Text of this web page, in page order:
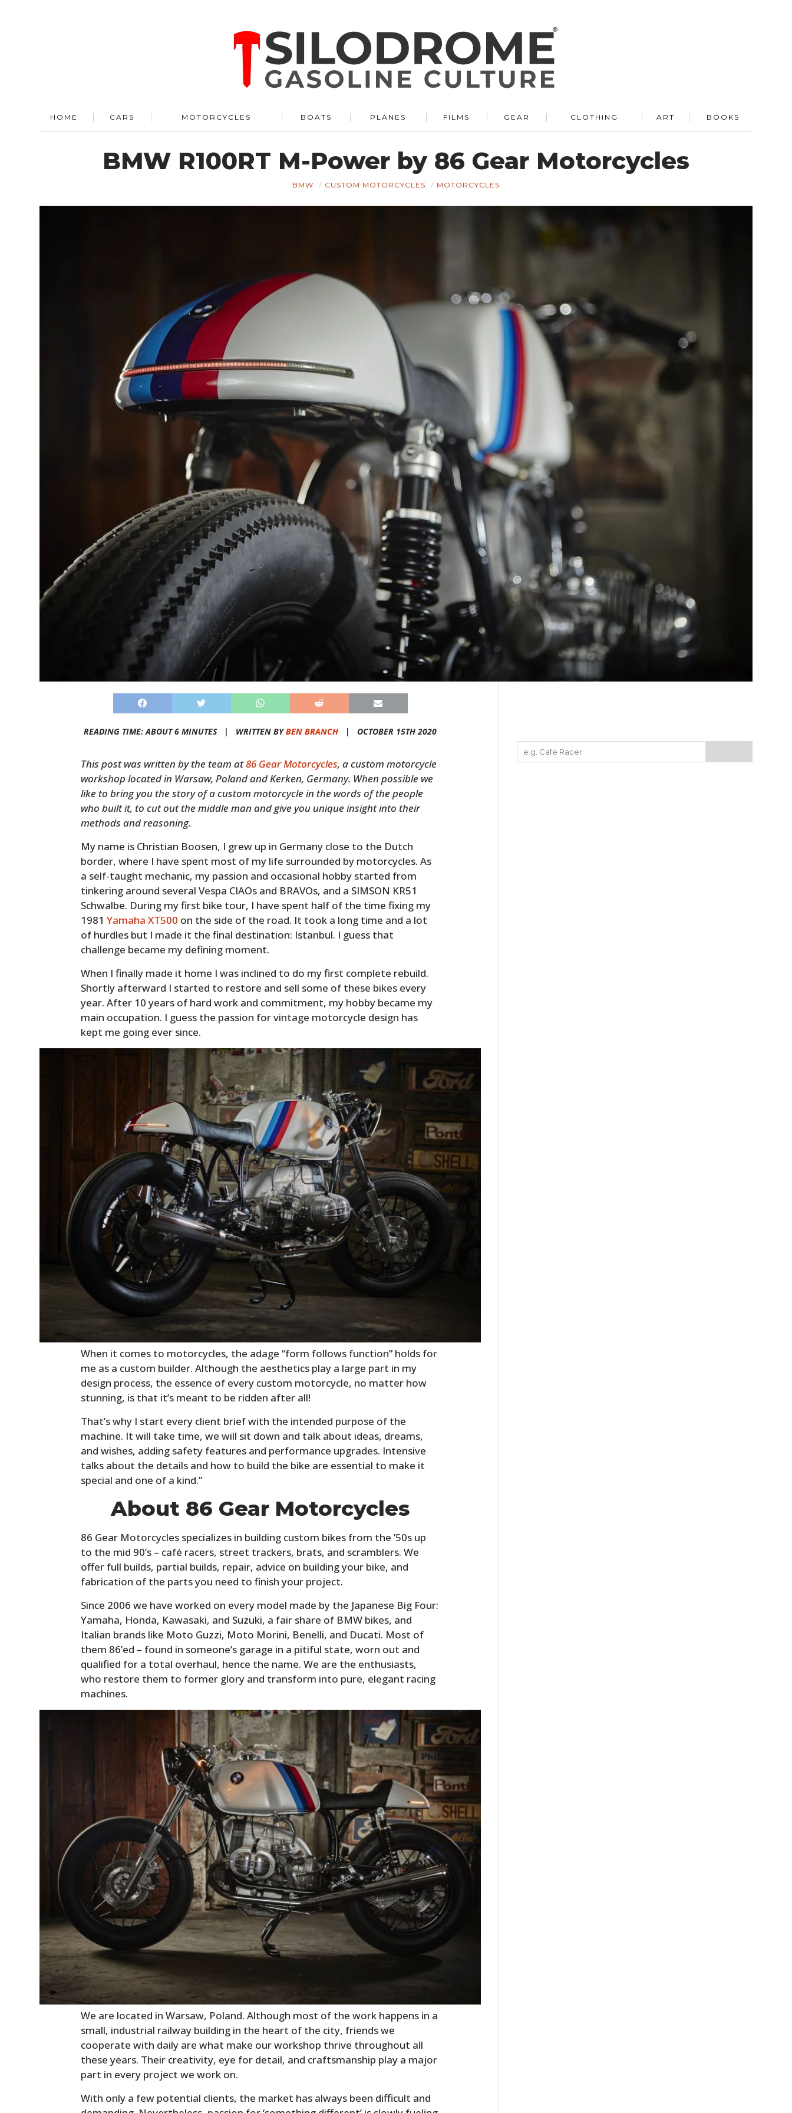
HOME CARS MOTORCYCLES BOATS PLANES FILMS GEAR CLOTHING ART BOOKS
BMW R100RT M-Power by 86 Gear Motorcycles
BMW CUSTOM MOTORCYCLES MOTORCYCLES
READING TIME: ABOUT 6 MINUTES | WRITTEN BYBEN BRANCH | OCTOBER 15TH 2020
This post was written by the team at86 Gear Motorcycles, a custom motorcycle
workshop located in Warsaw, Poland and Kerken, Germany. When possible we
like to bring you the story of a custom motorcycle in the words of the people
who built it, to cut out the middle man and give you unique insight into their
methods and reasoning.
My name is Christian Boosen, I grew up in Germany close to the Dutch
border, where I have spent most of my life surrounded by motorcycles. As
a self-taught mechanic, my passion and occasional hobby started from
tinkering around several Vespa CIAOs and BRAVOs, and a SIMSON KR51
Schwalbe. During my first bike tour, I have spent half of the time fixing my
1981Yamaha XT500 on the side of the road. It took a long time and a lot
of hurdles but I made it the final destination: Istanbul. I guess that
challenge became my defining moment.
When I finally made it home I was inclined to do my first complete rebuild.
Shortly afterward I started to restore and sell some of these bikes every
year. After 10 years of hard work and commitment, my hobby became my
main occupation. I guess the passion for vintage motorcycle design has
kept me going ever since.
When it comes to motorcycles, the adage “form follows function” holds for
me as a custom builder. Although the aesthetics play a large part in my
design process, the essence of every custom motorcycle, no matter how
stunning, is that it’s meant to be ridden after all!
That’s why I start every client brief with the intended purpose of the
machine. It will take time, we will sit down and talk about ideas, dreams,
and wishes, adding safety features and performance upgrades. Intensive
talks about the details and how to build the bike are essential to make it
special and one of a kind.”
About 86 Gear Motorcycles
86 Gear Motorcycles specializes in building custom bikes from the ’50s up
to the mid 90’s – café racers, street trackers, brats, and scramblers. We
offer full builds, partial builds, repair, advice on building your bike, and
fabrication of the parts you need to finish your project.
Since 2006 we have worked on every model made by the Japanese Big Four:
Yamaha, Honda, Kawasaki, and Suzuki, a fair share of BMW bikes, and
Italian brands like Moto Guzzi, Moto Morini, Benelli, and Ducati. Most of
them 86’ed – found in someone’s garage in a pitiful state, worn out and
qualified for a total overhaul, hence the name. We are the enthusiasts,
who restore them to former glory and transform into pure, elegant racing
machines.
We are located in Warsaw, Poland. Although most of the work happens in a
small, industrial railway building in the heart of the city, friends we
cooperate with daily are what make our workshop thrive throughout all
these years. Their creativity, eye for detail, and craftsmanship play a major
part in every project we work on.
With only a few potential clients, the market has always been difficult and
HOME
CARS
MOTORCYCLES
BOATS
FILMS
GEAR
CLOTHING
BOOKS